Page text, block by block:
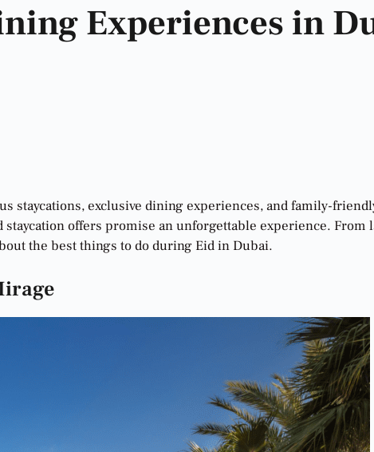
Experiences in
staycations, exclusive dining experiences, and family-
offers promise an unforgettable experience.
the best things to do during Eid in Dubai.